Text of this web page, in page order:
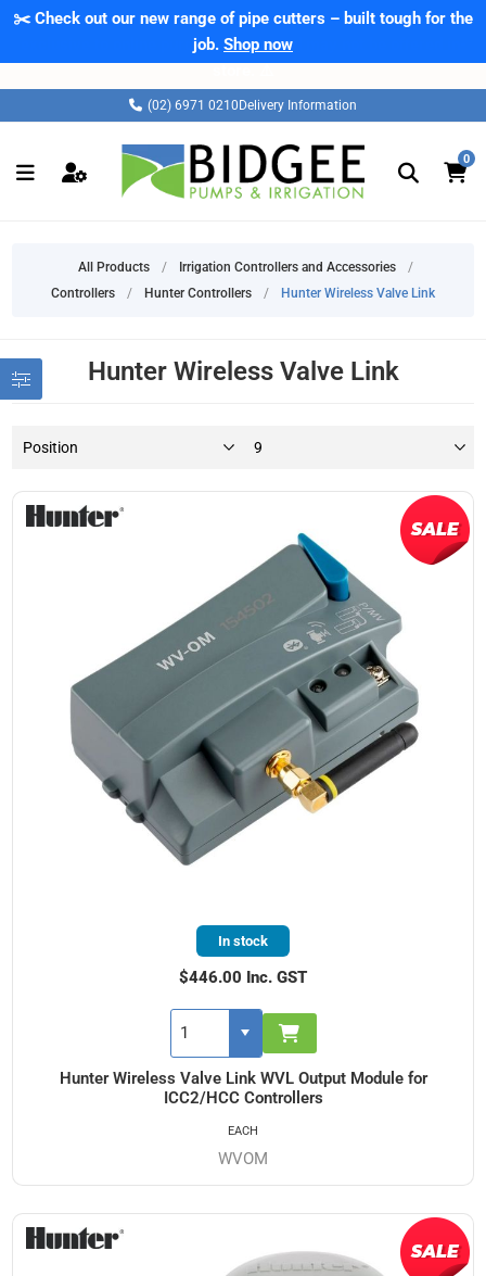
✂️ Check out our new range of pipe cutters – built tough for the
job. Shop now
(02) 6971 0210 Delivery Information
0
All Products / Irrigation Controllers and Accessories
/
Controllers
/ Hunter Controllers / Hunter Wireless Valve Link
Hunter Wireless Valve Link
Hunter Wireless Valve Link WVL Output Module for
ICC2/HCC Controllers
WVOM
In stock
$446.00 Inc. GST
EACH